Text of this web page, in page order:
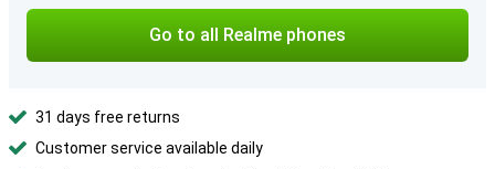
Go to all Realme phones
31 days free returns
Customer service available daily